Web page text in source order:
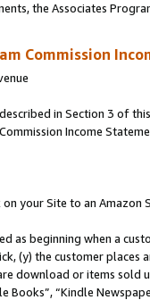
the Associates
Commission
in Section 3 of
Income
your Site to an Amazon
as beginning when a
(y) the customer
download or items sold
Books”, “Kindle